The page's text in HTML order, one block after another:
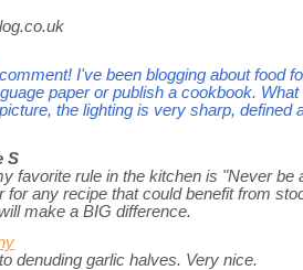
I've been blogging about food
paper or publish a cookbook.
the lighting is very sharp,
S
favorite rule in the kitchen is "Never be
for any recipe that could benefit from
make a BIG difference.
denuding garlic halves. Very nice.